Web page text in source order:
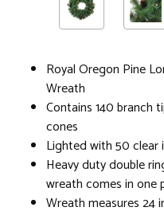
Royal Oregon Pine
Wreath
Contains 140 branch
cones
Lighted with 50 clear
Heavy duty double
wreath comes in one
Wreath measures 24